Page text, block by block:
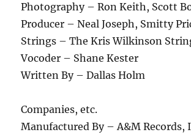
Photography – Ron Keith, Scott
Producer – Neal Joseph, Smitty
Strings – The Kris Wilkinson
Vocoder – Shane Kester
Written By – Dallas Holm
Companies, etc.
Manufactured By – A&M Records,